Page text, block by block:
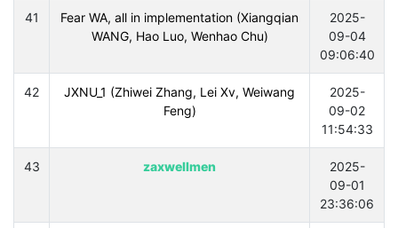
41
Fear WA, all in implementation (Xiangqian
WANG, Hao Luo, Wenhao Chu)
2025-
09-04
09:06:40
42
JXNU_1 (Zhiwei Zhang, Lei Xv, Weiwang
Feng)
2025-
09-02
11:54:33
43 zaxwellmen
2025-
09-01
23:36:06